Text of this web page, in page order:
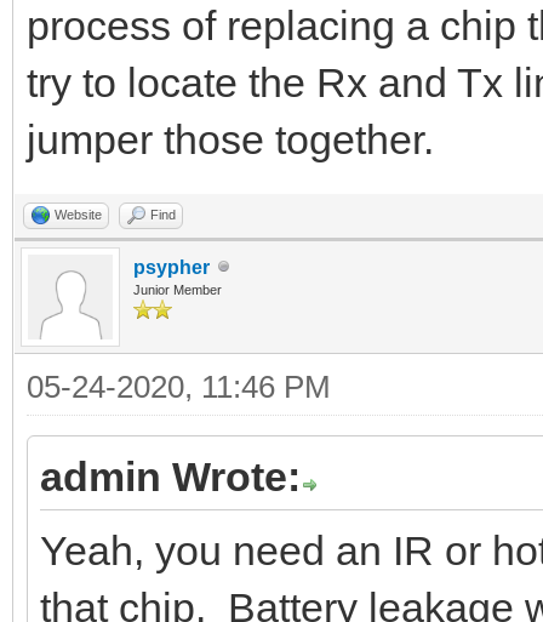
process of replacing a chip
try to locate the Rx and Tx
jumper those together.
Website Find
psypher
Junior Member
05-24-2020, 11:46 PM
admin Wrote:
Yeah, you need an IR or
that chip. Battery leakage